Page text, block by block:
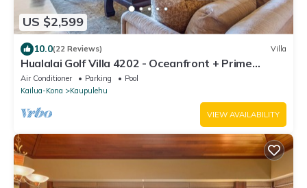
US $2,599
10.0(22 Reviews) Villa
Hualalai Golf Villa 4202 - Oceanfront + Prime
Location + Room Service
Air Conditioner Parking
Pool
Kailua-Kona
Kaupulehu
VIEW AVAILABILITY